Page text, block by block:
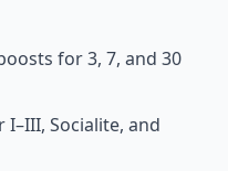
for 3, 7, and 30
I–III, Socialite, and